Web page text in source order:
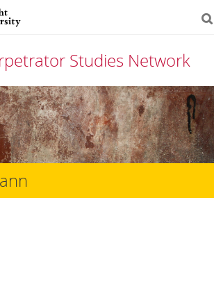
Studies Network